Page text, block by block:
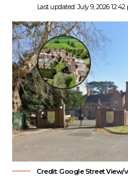
Last updated: July 9, 2026
Credit: Google Street